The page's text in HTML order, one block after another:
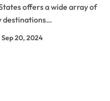
offers a wide array of
Sep 20, 2024